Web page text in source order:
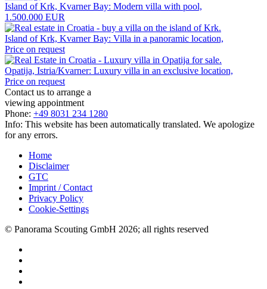
Island of Krk, Kvarner Bay: Modern villa with pool,
1.500.000 EUR
Island of Krk, Kvarner Bay: Villa in a panoramic location,
Price on request
Opatija, Istria/Kvarner: Luxury villa in an exclusive location,
Price on request
Contact us to arrange a
viewing appointment
Phone: +49 8031 234 1280
Info: This website has been automatically translated. We apologize
for any errors.
Home
Disclaimer
GTC
Imprint / Contact
Privacy Policy
Cookie-Settings
© Panorama Scouting GmbH 2026; all rights reserved